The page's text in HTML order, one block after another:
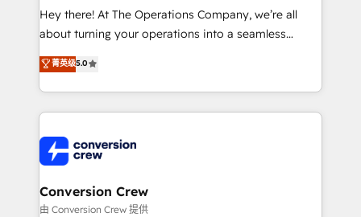
HubSpot from “just your CRM” to your growth
infrastructure—let’s talk.
Hey there! At The Operations Company, we’re all
about turning your operations into a seamless
experience that powers real results. We specialize in
transforming complex systems into efficient,
scalable solutions that work across your entire
organization. We’re a unique blend of deep HubSpot
operational know-how. We know that no two
businesses are alike, so we don’t do cookie-cutter
solutions. Instead, we dive in to understand your
needs, goals, and challenges to deliver solutions that
菁英级5.0
Conversion Crew
由 Conversion Crew 提供